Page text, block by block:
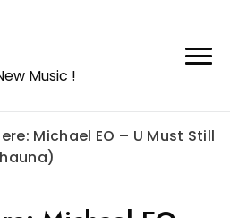
Music !
Michael EO – U Must Still